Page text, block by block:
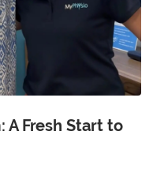
A Fresh Start to